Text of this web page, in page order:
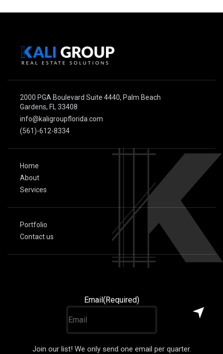
2000 PGA Boulevard Suite 4440, Palm Beach
Gardens, FL 33408
info@kaligroupflorida.com
(561)-612-8334
Home
About
Services
Portfolio
Contact us
Email (Required)
Join our list! We only send one email per quarter.